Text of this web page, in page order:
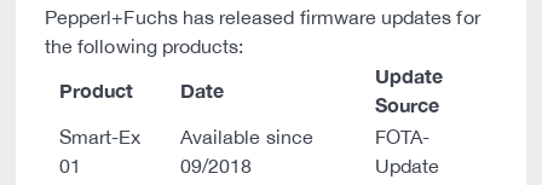
Pepperl+Fuchs has released firmware updates for
the following products:
Product Date
Update
Source
Smart-Ex
01
Available since
09/2018
FOTA-
Update